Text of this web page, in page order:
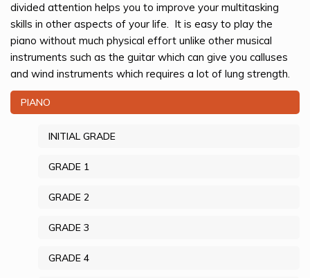
divided attention helps you to improve your multitasking
skills in other aspects of your life. It is easy to play the
piano without much physical effort unlike other musical
instruments such as the guitar which can give you calluses
and wind instruments which requires a lot of lung strength.
PIANO
INITIAL GRADE
GRADE 1
GRADE 2
GRADE 3
GRADE 4